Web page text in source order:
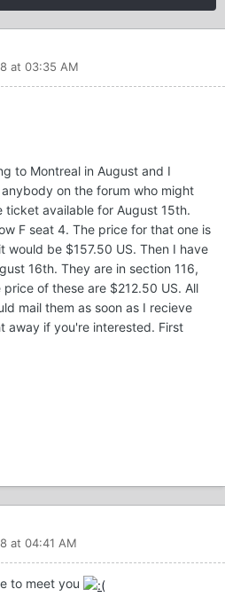
at 03:35 AM
to Montreal in August and I
on the forum who might
available for August 15th.
F seat 4. The price for that one is
would be $157.50 US. Then I have
16th. They are in section 116,
of these are $212.50 US. All
mail them as soon as I recieve
away if you're interested. First
at 04:41 AM
to meet you